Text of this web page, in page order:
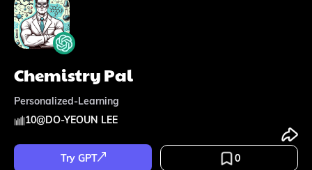
Chemistry Pal
Personalized-Learning
10@DO-YEOUN LEE
Try GPT 0